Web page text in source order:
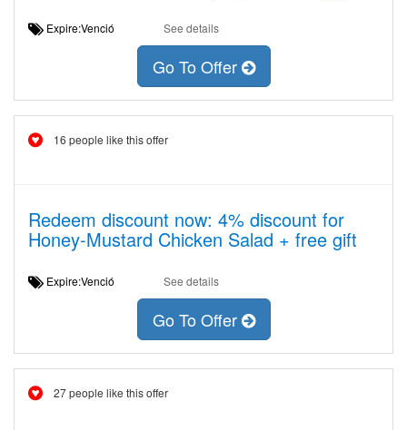
Expire:Venció See details
Go To Offer
16 people like this offer
Redeem discount now: 4% discount for
Honey-Mustard Chicken Salad + free gift
Expire:Venció See details
Go To Offer
27 people like this offer